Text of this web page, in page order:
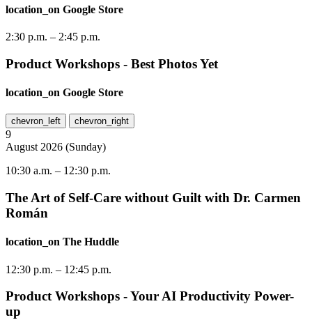
location_on Google Store
2:30 p.m. – 2:45 p.m.
Product Workshops - Best Photos Yet
location_on Google Store
chevron_left chevron_right
9
August 2026 (Sunday)
10:30 a.m. – 12:30 p.m.
The Art of Self-Care without Guilt with Dr. Carmen
Román
location_on The Huddle
12:30 p.m. – 12:45 p.m.
Product Workshops - Your AI Productivity Power-
up